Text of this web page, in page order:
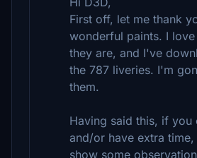
First off, let me thank
wonderful paints. I
they are, and I've
the 787 liveries. I'm
them.
Having said this, if you
and/or have extra
show some